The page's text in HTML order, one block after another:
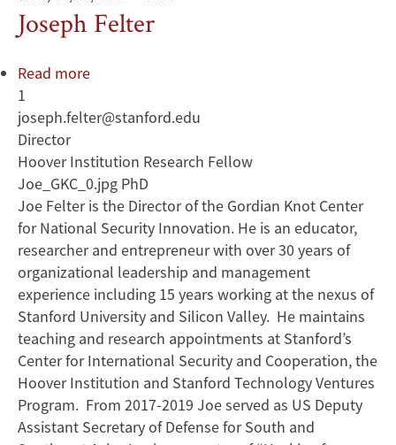
Joseph Felter
Read more
Felter
1
joseph.felter@stanford.edu
Director
Hoover Institution Research Fellow
Joe_GKC_0.jpg PhD
Joe Felter is the Director of the Gordian Knot Center
for National Security Innovation. He is an educator,
researcher and entrepreneur with over 30 years of
organizational leadership and management
experience including 15 years working at the nexus of
Stanford University and Silicon Valley. He maintains
teaching and research appointments at Stanford’s
Center for International Security and Cooperation, the
Hoover Institution and Stanford Technology Ventures
Program. From 2017-2019 Joe served as US Deputy
Assistant Secretary of Defense for South and